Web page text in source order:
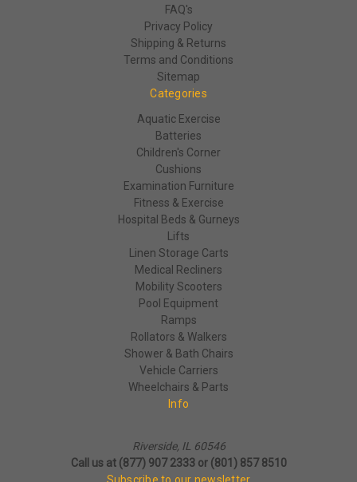
FAQ's
Privacy Policy
Shipping & Returns
Terms and Conditions
Sitemap
Categories
Aquatic Exercise
Batteries
Children's Corner
Cushions
Examination Furniture
Fitness & Exercise
Hospital Beds & Gurneys
Lifts
Linen Storage Carts
Medical Recliners
Mobility Scooters
Pool Equipment
Ramps
Rollators & Walkers
Shower & Bath Chairs
Vehicle Carriers
Wheelchairs & Parts
Info
Riverside, IL 60546
Call us at (877) 907 2333 or (801) 857 8510